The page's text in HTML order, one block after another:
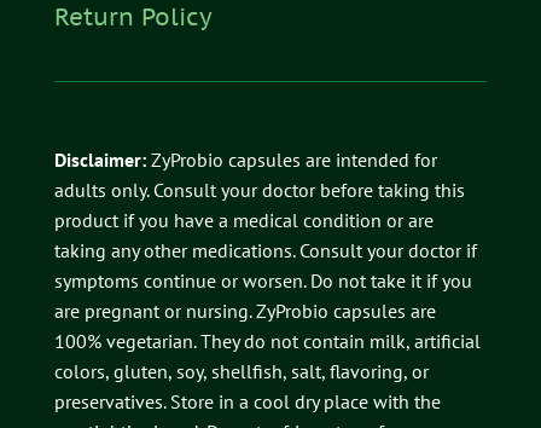
Return Policy
Disclaimer: ZyProbio capsules are intended for
adults only. Consult your doctor before taking this
product if you have a medical condition or are
taking any other medications. Consult your doctor if
symptoms continue or worsen. Do not take it if you
are pregnant or nursing. ZyProbio capsules are
100% vegetarian. They do not contain milk, artificial
colors, gluten, soy, shellfish, salt, flavoring, or
preservatives. Store in a cool dry place with the